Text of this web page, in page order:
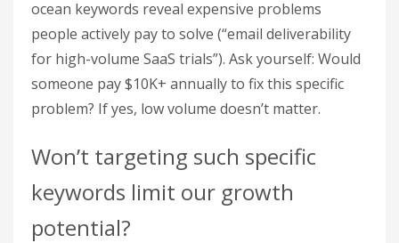
ocean keywords reveal expensive problems
people actively pay to solve (“email deliverability
for high-volume SaaS trials”). Ask yourself: Would
someone pay $10K+ annually to fix this specific
problem? If yes, low volume doesn’t matter.
Won’t targeting such specific
keywords limit our growth
potential?